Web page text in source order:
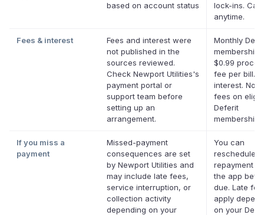
based on account status
lock-ins.
anytime.
Fees & interest
Fees and interest were
not published in the
sources reviewed.
Check Newport Utilities's
payment portal or
support team before
setting up an
arrangement.
Monthly
membership
$0.99
fee per bill.
interest. No
fees on
Deferit
If you miss a
payment
Missed-payment
consequences are set
by Newport Utilities and
may include late fees,
service interruption, or
collection activity
depending on your
You can
reschedule a
repayment
the app
due. Late
apply
on your